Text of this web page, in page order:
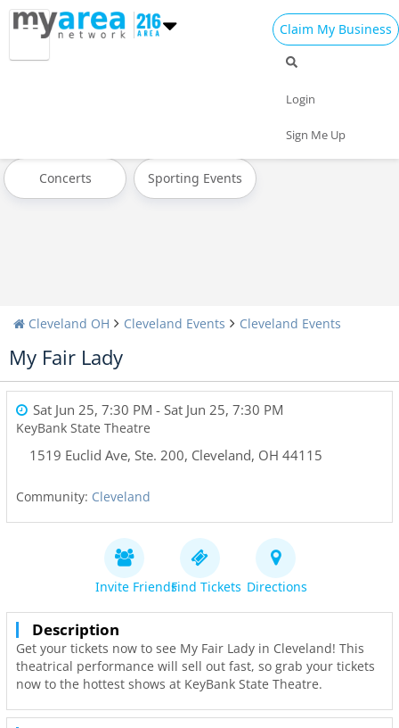
Claim My Business
Login
Sign Me Up
Next Week
Concerts Sporting Events
Cleveland OH Cleveland Events Cleveland Events
My Fair Lady
Sat Jun 25, 7:30 PM - Sat Jun 25, 7:30 PM
KeyBank State Theatre
1519 Euclid Ave, Ste. 200, Cleveland, OH 44115
Community: Cleveland
Invite FriendsFind Tickets Directions
Description
Get your tickets now to see My Fair Lady in Cleveland! This
theatrical performance will sell out fast, so grab your tickets
now to the hottest shows at KeyBank State Theatre.